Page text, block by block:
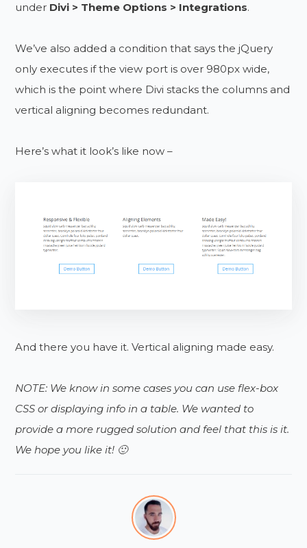
under Divi > Theme Options > Integrations.
We’ve also added a condition that says the jQuery
only executes if the view port is over 980px wide,
which is the point where Divi stacks the columns and
vertical aligning becomes redundant.
Here’s what it look’s like now –
And there you have it. Vertical aligning made easy.
NOTE: We know in some cases you can use flex-box
CSS or displaying info in a table. We wanted to
provide a more rugged solution and feel that this is it.
We hope you like it! 🙂